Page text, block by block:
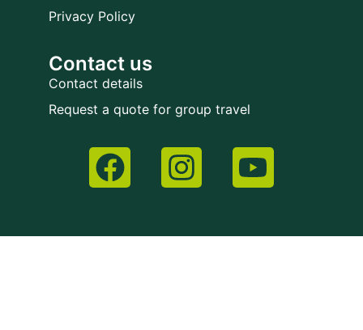
Privacy Policy
Contact us
Contact details
Request a quote for group travel